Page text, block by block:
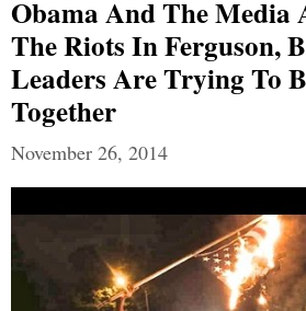
Obama And The Media
The Riots In Ferguson,
Leaders Are Trying To
Together
November 26, 2014